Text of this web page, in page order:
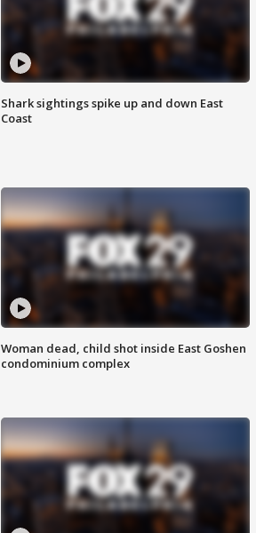
Shark sightings spike up and down East
Coast
Woman dead, child shot inside East Goshen
condominium complex